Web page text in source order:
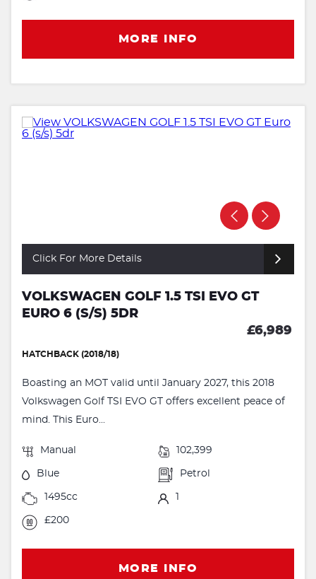
MORE INFO
Click For More Details
VOLKSWAGEN GOLF 1.5 TSI EVO GT
EURO 6 (S/S) 5DR
£6,989
HATCHBACK (2018/18)
Boasting an MOT valid until January 2027, this 2018
Volkswagen Golf TSI EVO GT offers excellent peace of
mind. This Euro...
Manual 102,399
Blue Petrol
1495cc 1
£200
MORE INFO